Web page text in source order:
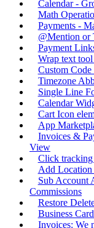
Calendar -
Math
Payments -
@Mention or
Payment
Wrap text
Custom Code
Timezone
Single Line
Calendar
Cart Icon
App
Invoices &
View
Click
Add Location
Sub Account
Commissions
Restore
Business
Invoices: We